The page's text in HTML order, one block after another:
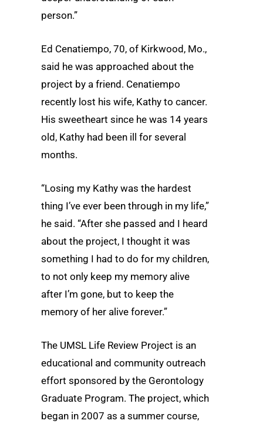
person.”
Ed Cenatiempo, 70, of Kirkwood, Mo.,
said he was approached about the
project by a friend. Cenatiempo
recently lost his wife, Kathy to cancer.
His sweetheart since he was 14 years
old, Kathy had been ill for several
months.
“Losing my Kathy was the hardest
thing I’ve ever been through in my life,”
he said. “After she passed and I heard
about the project, I thought it was
something I had to do for my children,
to not only keep my memory alive
after I’m gone, but to keep the
memory of her alive forever.”
The UMSL Life Review Project is an
educational and community outreach
effort sponsored by the Gerontology
Graduate Program. The project, which
began in 2007 as a summer course,